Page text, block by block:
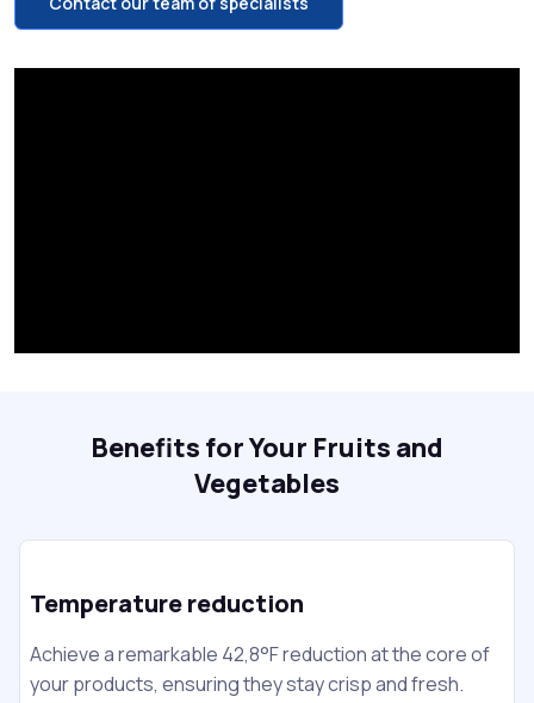
Benefits for Your Fruits and
Vegetables
Temperature reduction
Achieve a remarkable 42,8°F reduction at the core of
your products, ensuring they stay crisp and fresh.